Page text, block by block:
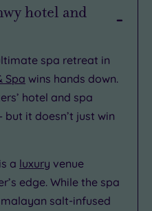
hotel and
spa retreat in
Spa wins hands down.
hotel and spa
but it doesn’t just win
a luxury venue
edge. While the spa
salt-infused